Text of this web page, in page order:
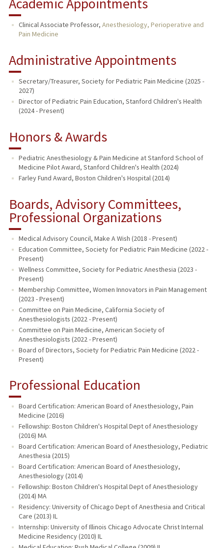
Clinical Associate Professor, Anesthesiology, Perioperative and
Pain Medicine
Administrative Appointments
Secretary/Treasurer, Society for Pediatric Pain Medicine (2025 -
2027)
Director of Pediatric Pain Education, Stanford Children's Health
(2024 - Present)
Honors & Awards
Pediatric Anesthesiology & Pain Medicine at Stanford School of
Medicine Pilot Award, Stanford Children's Health (2024)
Farley Fund Award, Boston Children's Hospital (2014)
Boards, Advisory Committees,
Professional Organizations
Medical Advisory Council, Make A Wish (2018 - Present)
Education Committee, Society for Pediatric Pain Medicine (2022 -
Present)
Wellness Committee, Society for Pediatric Anesthesia (2023 -
Present)
Membership Committee, Women Innovators in Pain Management
(2023 - Present)
Committee on Pain Medicine, California Society of
Anesthesiologists (2022 - Present)
Committee on Pain Medicine, American Society of
Anesthesiologists (2022 - Present)
Board of Directors, Society for Pediatric Pain Medicine (2022 -
Present)
Professional Education
Board Certification: American Board of Anesthesiology, Pain
Medicine (2016)
Fellowship: Boston Children's Hospital Dept of Anesthesiology
(2016) MA
Board Certification: American Board of Anesthesiology, Pediatric
Anesthesia (2015)
Board Certification: American Board of Anesthesiology,
Anesthesiology (2014)
Fellowship: Boston Children's Hospital Dept of Anesthesiology
(2014) MA
Residency: University of Chicago Dept of Anesthesia and Critical
Care (2013) IL
Internship: University of Illinois Chicago Advocate Christ Internal
Medicine Residency (2010) IL